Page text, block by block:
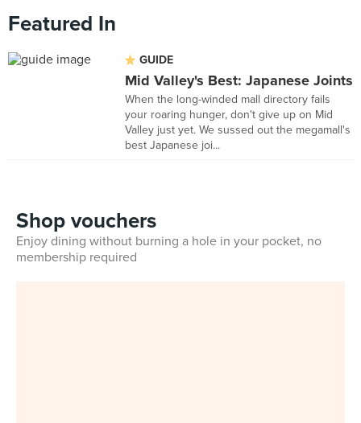
Featured In
GUIDE
Mid Valley's Best: Japanese Joints
When the long-winded mall directory fails
your roaring hunger, don't give up on Mid
Valley just yet. We sussed out the megamall's
best Japanese joi...
Shop vouchers
Enjoy dining without burning a hole in your pocket, no
membership required